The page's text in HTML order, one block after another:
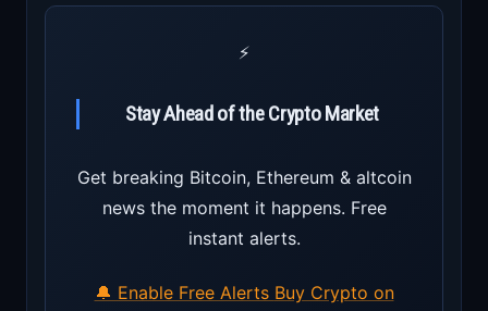
⚡
Stay Ahead of the Crypto Market
Get breaking Bitcoin, Ethereum & altcoin
news the moment it happens. Free
instant alerts.
🔔 Enable Free Alerts Buy Crypto on